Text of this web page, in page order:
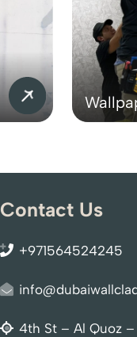
Contact Us
+971564524245
4th St – Al Quoz –